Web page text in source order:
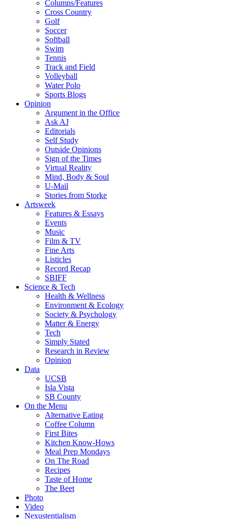
Columns/Features
Cross Country
Golf
Soccer
Softball
Swim
Tennis
Track and Field
Volleyball
Water Polo
Sports Blogs
Opinion
Argument in the Office
Ask AJ
Editorials
Self Study
Outside Opinions
Sign of the Times
Virtual Reality
Mind, Body & Soul
U-Mail
Stories from Storke
Artsweek
Features & Essays
Events
Music
Film & TV
Fine Arts
Listicles
Record Recap
SBIFF
Science & Tech
Health & Wellness
Environment & Ecology
Society & Psychology
Matter & Energy
Tech
Simply Stated
Research in Review
Opinion
Data
UCSB
Isla Vista
SB County
On the Menu
Alternative Eating
Coffee Column
First Bites
Kitchen Know-Hows
Meal Prep Mondays
On The Road
Recipes
Taste of Home
The Beet
Photo
Video
Nexustentialism